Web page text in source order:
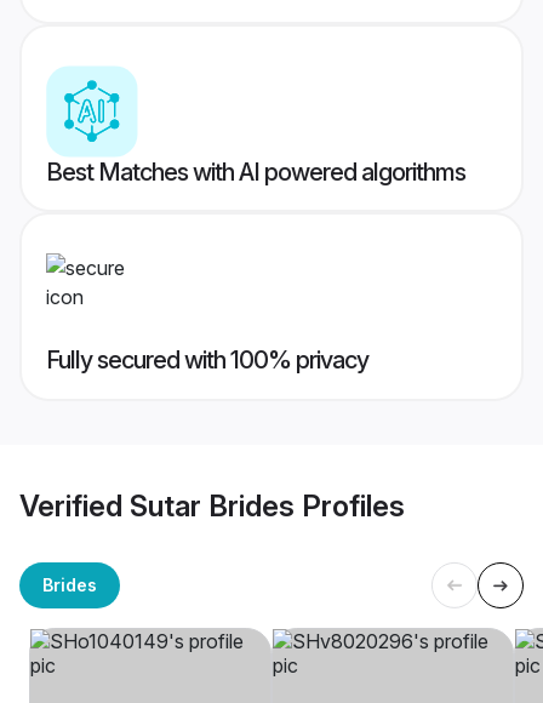
Best Matches with AI powered algorithms
Fully secured with 100% privacy
Verified Sutar Brides Profiles
Brides